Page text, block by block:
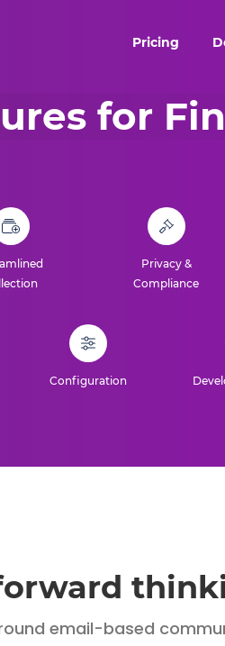
Pricing
for
Privacy &
Compliance
Configuration
email-based